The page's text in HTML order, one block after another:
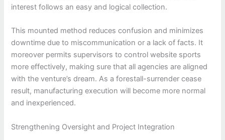
interest follows an easy and logical collection.
This mounted method reduces confusion and minimizes
downtime due to miscommunication or a lack of facts. It
moreover permits supervisors to control website sports
more effectively, making sure that all agencies are aligned
with the venture’s dream. As a forestall-surrender cease
result, manufacturing execution will become more normal
and inexperienced.
Strengthening Oversight and Project Integration